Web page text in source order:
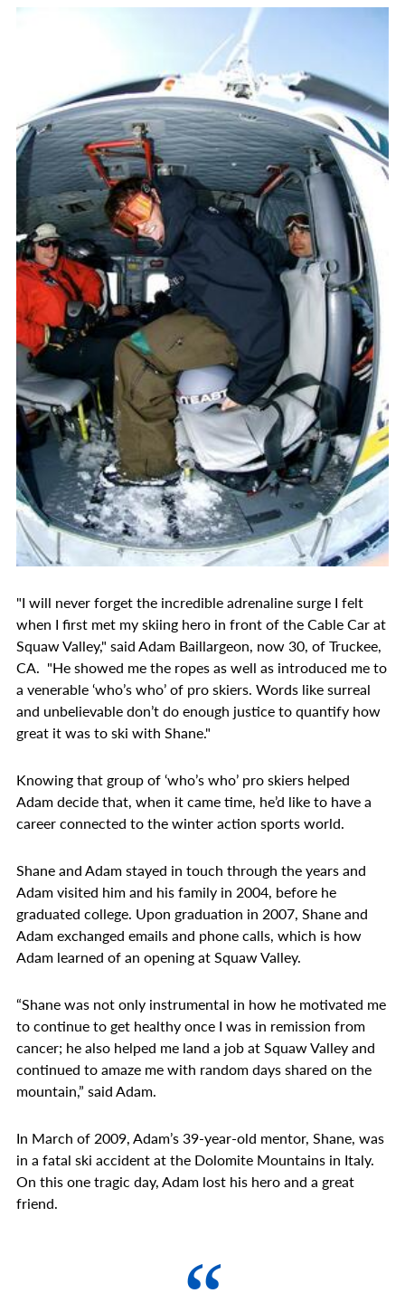
"I will never forget the incredible adrenaline surge I felt
when I first met my skiing hero in front of the Cable Car at
Squaw Valley," said Adam Baillargeon, now 30, of Truckee,
CA. "He showed me the ropes as well as introduced me to
a venerable ‘who’s who’ of pro skiers. Words like surreal
and unbelievable don’t do enough justice to quantify how
great it was to ski with Shane."
Knowing that group of ‘who’s who’ pro skiers helped
Adam decide that, when it came time, he’d like to have a
career connected to the winter action sports world.
Shane and Adam stayed in touch through the years and
Adam visited him and his family in 2004, before he
graduated college. Upon graduation in 2007, Shane and
Adam exchanged emails and phone calls, which is how
Adam learned of an opening at Squaw Valley.
“Shane was not only instrumental in how he motivated me
to continue to get healthy once I was in remission from
cancer; he also helped me land a job at Squaw Valley and
continued to amaze me with random days shared on the
mountain,” said Adam.
In March of 2009, Adam’s 39-year-old mentor, Shane, was
in a fatal ski accident at the Dolomite Mountains in Italy.
On this one tragic day, Adam lost his hero and a great
friend.